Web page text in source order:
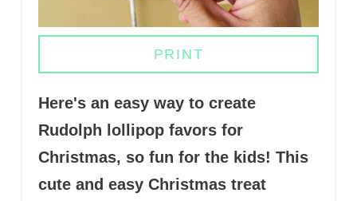
I
N
PRINT
Here's an easy way to create
Rudolph lollipop favors for
Christmas, so fun for the kids! This
cute and easy Christmas treat